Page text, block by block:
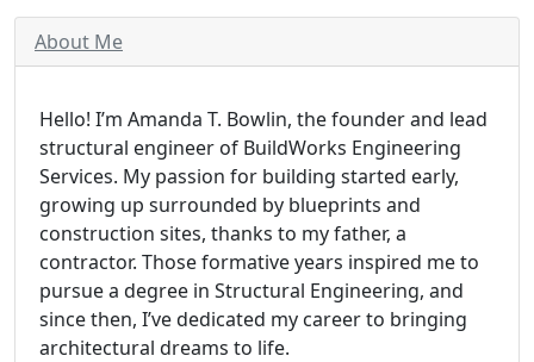
About Me
Hello! I’m Amanda T. Bowlin, the founder and lead
structural engineer of BuildWorks Engineering
Services. My passion for building started early,
growing up surrounded by blueprints and
construction sites, thanks to my father, a
contractor. Those formative years inspired me to
pursue a degree in Structural Engineering, and
since then, I’ve dedicated my career to bringing
architectural dreams to life.